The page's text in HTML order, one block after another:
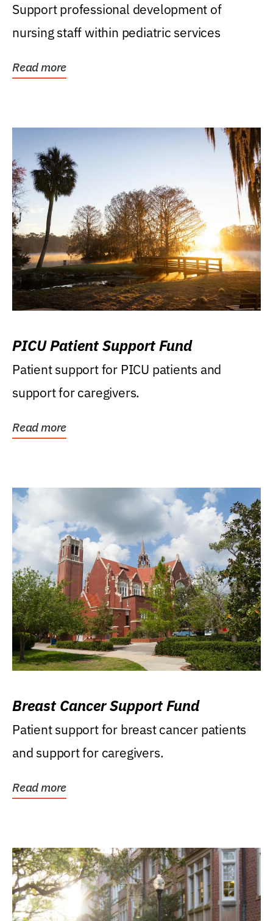
Support professional development of
nursing staff within pediatric services
Read more
PICU Patient Support Fund
Patient support for PICU patients and
support for caregivers.
Read more
Breast Cancer Support Fund
Patient support for breast cancer patients
and support for caregivers.
Read more